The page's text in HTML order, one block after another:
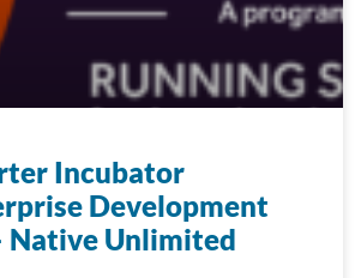
Incubator
Development
Native Unlimited